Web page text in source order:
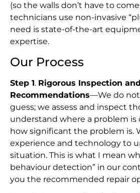
(so the walls don’t have to
technicians use non-invasive
need is state-of-the-art
expertise.
Our Process
Step 1. Rigorous Inspection
Recommendations—We do
guess; we assess and inspect
understand where a problem is
how significant the problem is.
experience and technology to
situation. This is what I mean
behaviour detection” in our
you the recommended repair